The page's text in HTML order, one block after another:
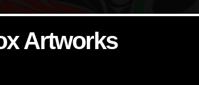
Artworks
Artworks
Artworks
Artworks
Artworks